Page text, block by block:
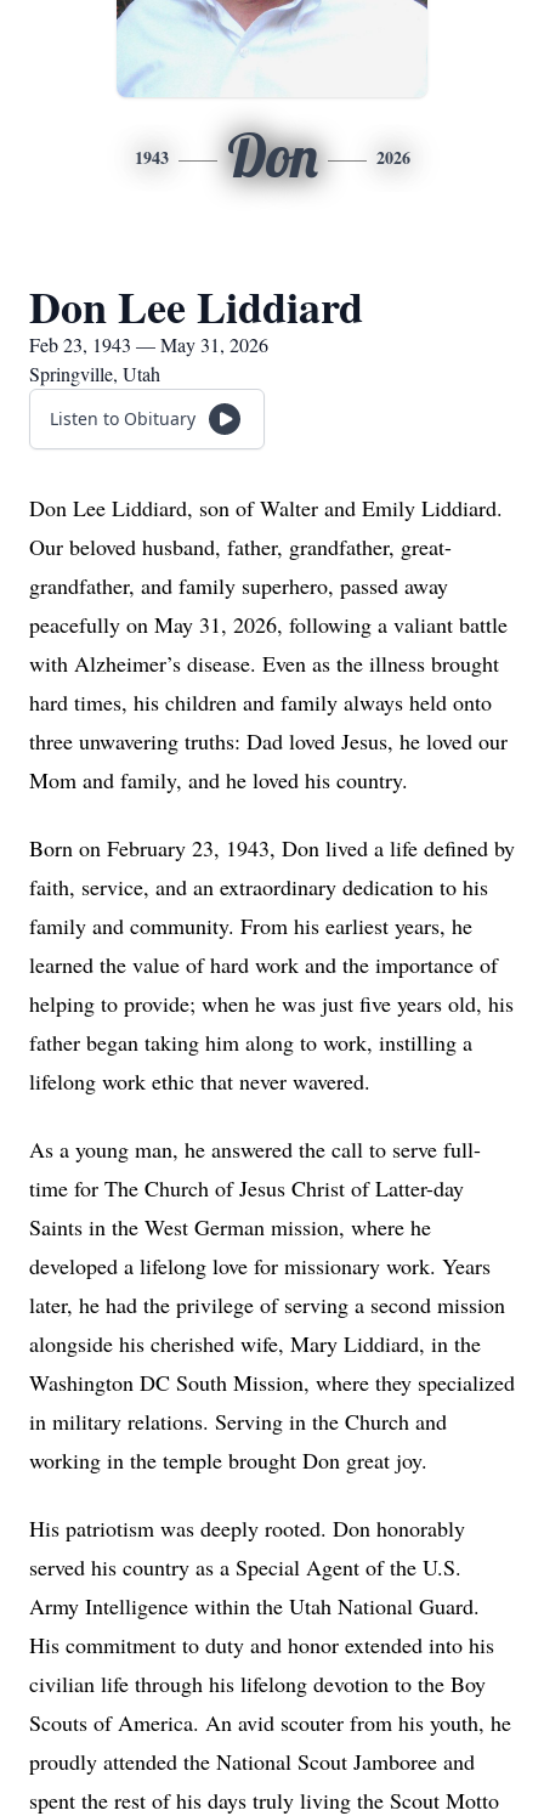
1943 Don 2026
Don Lee Liddiard
Feb 23, 1943 — May 31, 2026
Springville, Utah
Listen to Obituary
Don Lee Liddiard, son of Walter and Emily Liddiard.
Our beloved husband, father, grandfather, great-
grandfather, and family superhero, passed away
peacefully on May 31, 2026, following a valiant battle
with Alzheimer’s disease. Even as the illness brought
hard times, his children and family always held onto
three unwavering truths: Dad loved Jesus, he loved our
Mom and family, and he loved his country.
Born on February 23, 1943, Don lived a life defined by
faith, service, and an extraordinary dedication to his
family and community. From his earliest years, he
learned the value of hard work and the importance of
helping to provide; when he was just five years old, his
father began taking him along to work, instilling a
lifelong work ethic that never wavered.
As a young man, he answered the call to serve full-
time for The Church of Jesus Christ of Latter-day
Saints in the West German mission, where he
developed a lifelong love for missionary work. Years
later, he had the privilege of serving a second mission
alongside his cherished wife, Mary Liddiard, in the
Washington DC South Mission, where they specialized
in military relations. Serving in the Church and
working in the temple brought Don great joy.
His patriotism was deeply rooted. Don honorably
served his country as a Special Agent of the U.S.
Army Intelligence within the Utah National Guard.
His commitment to duty and honor extended into his
civilian life through his lifelong devotion to the Boy
Scouts of America. An avid scouter from his youth, he
proudly attended the National Scout Jamboree and
spent the rest of his days truly living the Scout Motto